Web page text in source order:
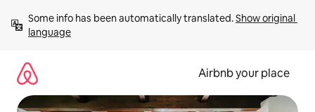
content
Some info has been automatically translated. Show original
language
Airbnb your place